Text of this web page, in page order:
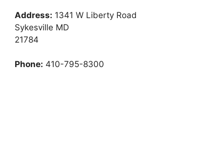
Address: 1341 W Liberty Road
Sykesville MD
21784
Phone: 410-795-8300